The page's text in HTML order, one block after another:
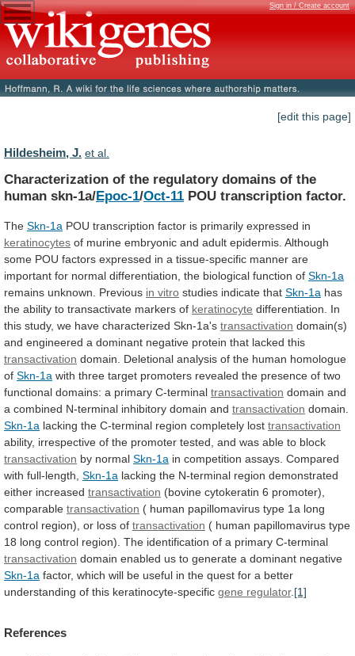
Sign in / Create account
[edit this page]
Hildesheim, J. et al.
Characterization of the regulatory domains of the
human skn-1a/Epoc-1/Oct-11 POU transcription factor.
The Skn-1a POU transcription factor is primarily expressed in
keratinocytes of murine embryonic and adult epidermis. Although
some POU factors expressed in a tissue-specific manner are
important for normal differentiation, the biological function of Skn-1a
remains unknown. Previous in vitro studies indicate that Skn-1a has
the ability to transactivate markers of keratinocyte differentiation.
In
this study, we have characterized Skn-1a's transactivation domain(s)
and engineered a dominant negative protein that lacked this
transactivation domain. Deletional analysis of the human homologue
of Skn-1a with three target promoters revealed the presence of two
functional domains: a primary C-terminal transactivation domain and
a combined N-terminal inhibitory domain and transactivation domain.
Skn-1a lacking the C-terminal region completely lost transactivation
ability, irrespective of the promoter tested, and was able to block
transactivation by normal Skn-1a in competition assays. Compared
with full-length, Skn-1a lacking the N-terminal region demonstrated
either increased transactivation (bovine cytokeratin 6 promoter),
comparable transactivation ( human papillomavirus type 1a long
control region), or loss of transactivation ( human papillomavirus type
18 long control region). The identification of a primary C-terminal
transactivation domain enabled us to generate a dominant negative
Skn-1a factor, which will be useful in the quest for a better
understanding of this keratinocyte-specific gene regulator. [1]
References